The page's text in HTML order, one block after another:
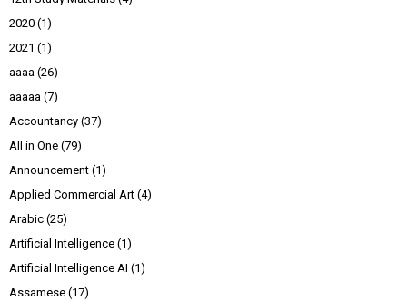
2020 (1)
2021 (1)
aaaa (26)
aaaaa (7)
Accountancy (37)
All in One (79)
Announcement (1)
Applied Commercial Art (4)
Arabic (25)
Artificial Intelligence (1)
Artificial Intelligence AI (1)
Assamese (17)